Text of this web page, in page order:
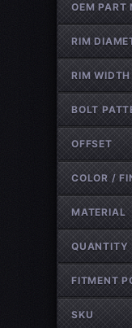
OEM PART
RIM
RIM WIDTH
BOLT
OFFSET
COLOR /
MATERIAL
QUANTITY
FITMENT
SKU